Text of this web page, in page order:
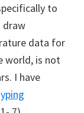
to
draw
data for
world, is not
I have